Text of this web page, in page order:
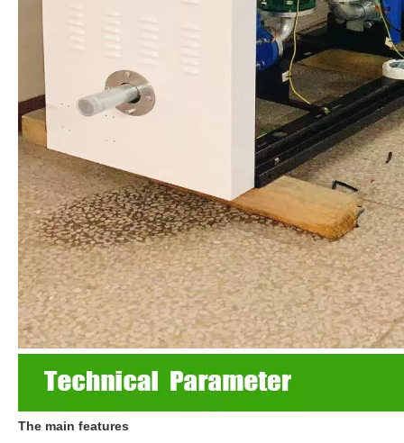
The main features